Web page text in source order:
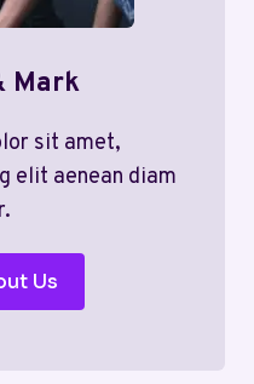
Mark
sit amet,
elit aenean diam
Us